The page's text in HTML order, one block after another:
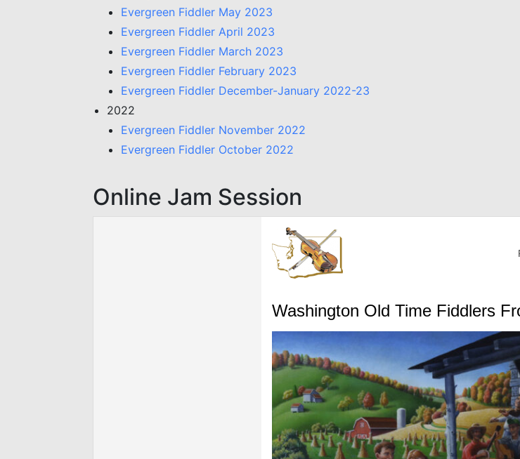
Evergreen Fiddler May 2023
Evergreen Fiddler April 2023
Evergreen Fiddler March 2023
Evergreen Fiddler February 2023
Evergreen Fiddler December-January 2022-23
2022
Evergreen Fiddler November 2022
Evergreen Fiddler October 2022
Online Jam Session